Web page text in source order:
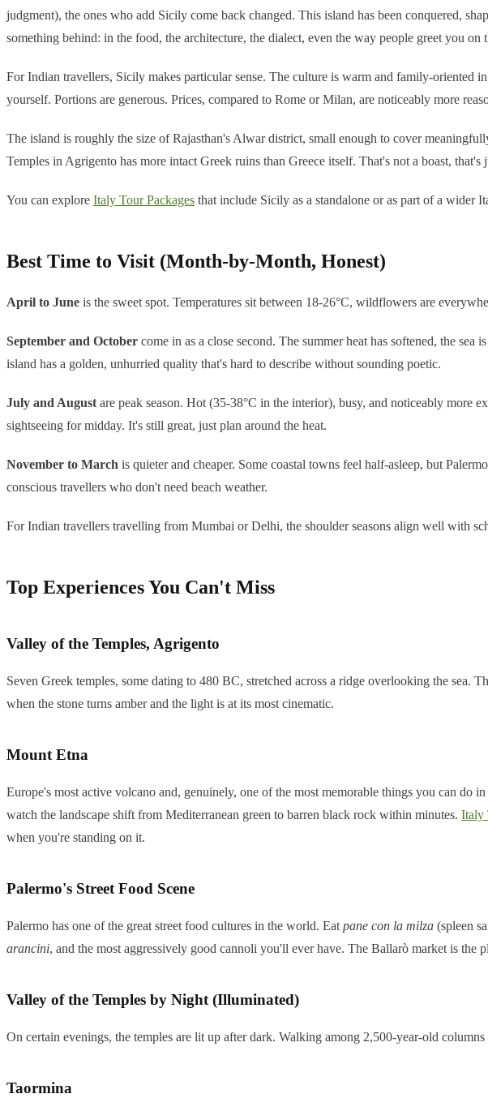
judgment), the ones who add Sicily come back changed. This island has been conquered,
something behind: in the food, the architecture, the dialect, even the way people greet you on
For Indian travellers, Sicily makes particular sense. The culture is warm and family-
yourself. Portions are generous. Prices, compared to Rome or Milan, are noticeably more
The island is roughly the size of Rajasthan's Alwar district, small enough to cover
Temples in Agrigento has more intact Greek ruins than Greece itself. That's not a boast,
You can explore Italy Tour Packages that include Sicily as a standalone or as part of a wider
Best Time to Visit (Month-by-Month, Honest)
April to June is the sweet spot. Temperatures sit between 18-26°C, wildflowers are
September and October come in as a close second. The summer heat has softened, the
island has a golden, unhurried quality that's hard to describe without sounding poetic.
July and August are peak season. Hot (35-38°C in the interior), busy, and noticeably more
sightseeing for midday. It's still great, just plan around the heat.
November to March is quieter and cheaper. Some coastal towns feel half-asleep, but
conscious travellers who don't need beach weather.
For Indian travellers travelling from Mumbai or Delhi, the shoulder seasons align well with
Top Experiences You Can't Miss
Valley of the Temples, Agrigento
Seven Greek temples, some dating to 480 BC, stretched across a ridge overlooking the
when the stone turns amber and the light is at its most cinematic.
Mount Etna
Europe's most active volcano and, genuinely, one of the most memorable things you can do
watch the landscape shift from Mediterranean green to barren black rock within minutes. Italy
when you're standing on it.
Palermo's Street Food Scene
Palermo has one of the great street food cultures in the world. Eat pane con la milza (spleen
arancini, and the most aggressively good cannoli you'll ever have. The Ballarò market is the
Valley of the Temples by Night (Illuminated)
On certain evenings, the temples are lit up after dark. Walking among 2,500-year-old
Taormina